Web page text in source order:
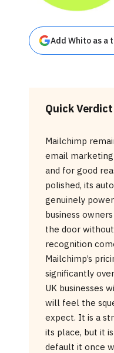
Add Whito as a
Quick Verdict
Mailchimp
email
and for good
polished, its
genuinely
business
the door
recognition
Mailchimp’s
significantly
UK businesses
will feel the
expect. It is a
its place, but it
default it once